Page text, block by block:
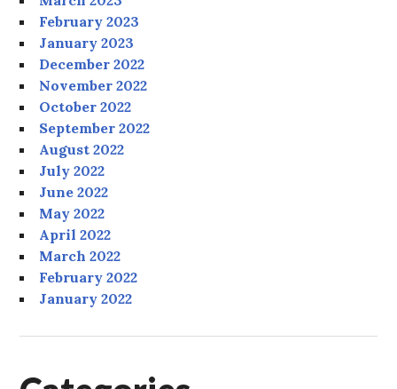
February 2023
January 2023
December 2022
November 2022
October 2022
September 2022
August 2022
July 2022
June 2022
May 2022
April 2022
March 2022
February 2022
January 2022